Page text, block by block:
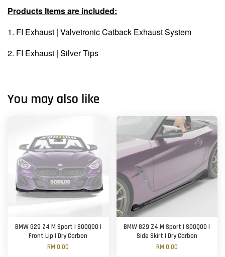
Products Items are included:
1. FI Exhaust | Valvetronic Catback Exhaust System
2. FI Exhaust | Silver Tips
You may also like
BMW G29 Z4 M Sport | SOOQOO |
Front Lip | Dry Carbon
RM 0.00
BMW G29 Z4 M Sport | SOOQOO |
Side Skirt | Dry Carbon
RM 0.00